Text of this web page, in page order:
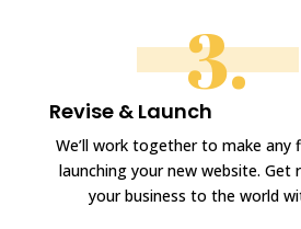
3.
Revise & Launch
We’ll work together to make any
launching your new website. Get
your business to the world